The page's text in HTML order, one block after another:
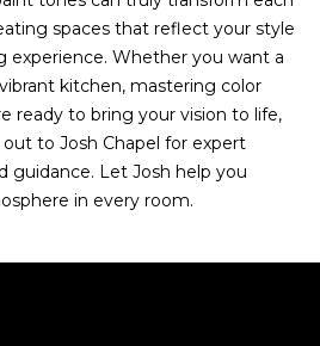
spaces that reflect your style
experience. Whether you want a
kitchen, mastering color
ready to bring your vision to life,
out to Josh Chapel for expert
guidance. Let Josh help you
in every room.
a
p
e
l
(